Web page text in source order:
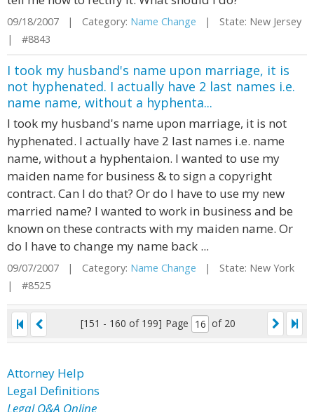
09/18/2007 | Category: Name Change | State: New Jersey
| #8843
I took my husband's name upon marriage, it is
not hyphenated. I actually have 2 last names i.e.
name name, without a hyphenta...
I took my husband's name upon marriage, it is not
hyphenated. I actually have 2 last names i.e. name
name, without a hyphentaion. I wanted to use my
maiden name for business & to sign a copyright
contract. Can I do that? Or do I have to use my new
married name? I wanted to work in business and be
known on these contracts with my maiden name. Or
do I have to change my name back ...
09/07/2007 | Category: Name Change | State: New York
| #8525
[151 - 160 of 199] Page of 20
Attorney Help
Legal Definitions
Legal Q&A Online